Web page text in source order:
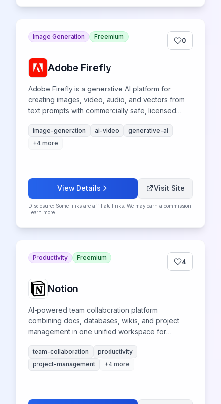
Image Generation Freemium 0
Adobe Firefly
Adobe Firefly is a generative AI platform for
creating images, video, audio, and vectors from
text prompts with commercially safe, licensed
image-generation ai-video
generative-ai
+4 more
View Details Visit Site
Disclosure: Some links are affiliate links. We may earn a commission.
Learn more
Productivity Freemium 4
Notion
AI-powered team collaboration platform
combining docs, databases, wikis, and project
management in one unified workspace for
team-collaboration
productivity
project-management
+4 more